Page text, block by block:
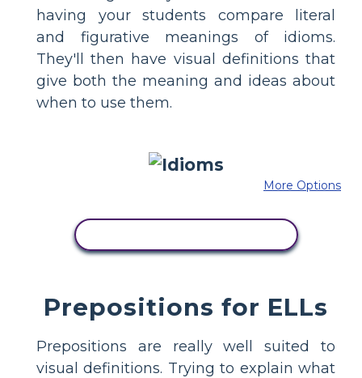
having your students compare literal
and figurative meanings of idioms.
They'll then have visual definitions that
give both the meaning and ideas about
when to use them.
More Options
Prepositions for ELLs
Prepositions are really well suited to
visual definitions. Trying to explain what